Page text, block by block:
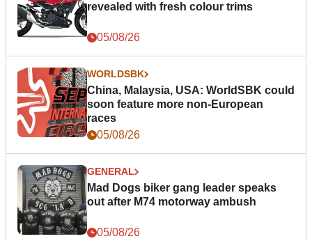
revealed with fresh colour trims
05/08/26
WORLDSBK
China, Malaysia, USA: WorldSBK could
soon feature more non-European
races
05/08/26
GENERAL
Mad Dogs biker gang leader speaks
out after M74 motorway ambush
05/08/26